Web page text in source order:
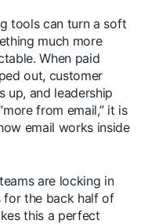
tools can turn a soft
much more
When paid
out, customer
up, and leadership
from email,” it is
email works inside
are locking in
for the back half of
this a perfect